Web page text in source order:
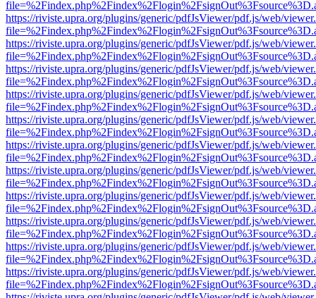
https://riviste.upra.org/plugins/generic/pdfJsViewer/pdf.js/web/
https://riviste.upra.org/plugins/generic/pdfJsViewer/pdf.js/web/
https://riviste.upra.org/plugins/generic/pdfJsViewer/pdf.js/web/
https://riviste.upra.org/plugins/generic/pdfJsViewer/pdf.js/web/
https://riviste.upra.org/plugins/generic/pdfJsViewer/pdf.js/web/
https://riviste.upra.org/plugins/generic/pdfJsViewer/pdf.js/web/
https://riviste.upra.org/plugins/generic/pdfJsViewer/pdf.js/web/
https://riviste.upra.org/plugins/generic/pdfJsViewer/pdf.js/web/
https://riviste.upra.org/plugins/generic/pdfJsViewer/pdf.js/web/
https://riviste.upra.org/plugins/generic/pdfJsViewer/pdf.js/web/
https://riviste.upra.org/plugins/generic/pdfJsViewer/pdf.js/web/